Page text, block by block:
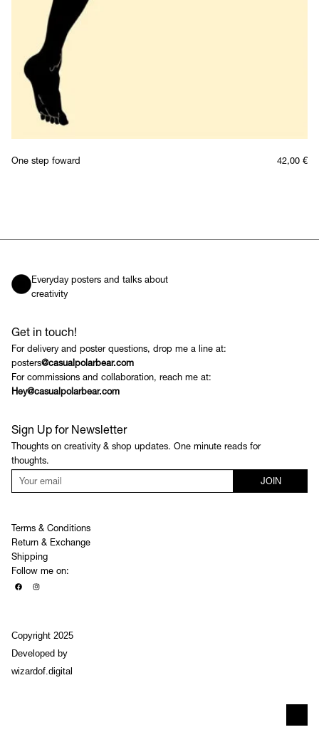
One step foward 42,00 €
Everyday posters and talks about
creativity
Get in touch!
For delivery and poster questions, drop me a line at:
posters@casualpolarbear.com
For commissions and collaboration, reach me at:
Hey@casualpolarbear.com
Sign Up for Newsletter
Thoughts on creativity & shop updates. One minute reads for
thoughts.
JOIN
Terms & Conditions
Return & Exchange
Shipping
Follow me on:
Copyright 2025
Developed by
wizardof.digital